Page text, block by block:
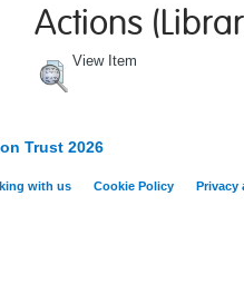
Actions
View Item
Trust 2026
with us Cookie Policy Privacy